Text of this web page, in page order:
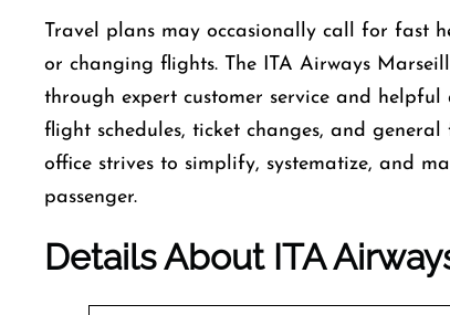
Travel​‍​‌‍​‍‌​‍​‌‍​‍‌ plans may occasionally call for fast
or changing flights. The ITA Airways
through expert customer service and
flight schedules, ticket changes, and
office strives to simplify, systematize, and
‍‌passenger.
Details About ITA